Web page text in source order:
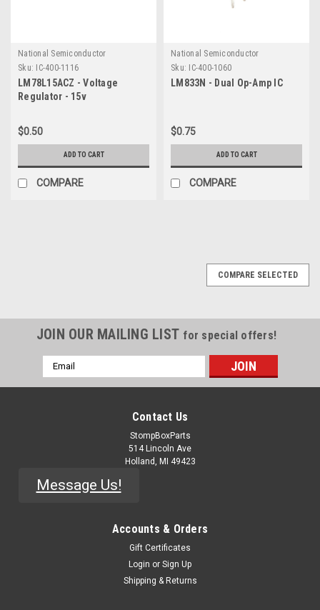
National Semiconductor
Sku: IC-400-1116
LM78L15ACZ - Voltage
Regulator - 15v
$0.50
ADD TO CART
COMPARE
National Semiconductor
Sku: IC-400-1060
LM833N - Dual Op-Amp IC
$0.75
ADD TO CART
COMPARE
COMPARE SELECTED
JOIN OUR MAILING LIST for special offers!
Email
Address
Contact Us
StompBoxParts
514 Lincoln Ave
Holland, MI 49423
Message Us!
Accounts & Orders
Gift Certificates
Login or Sign Up
Shipping & Returns